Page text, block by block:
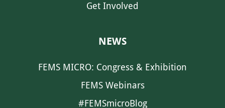
Get Involved
NEWS
FEMS MICRO: Congress & Exhibition
FEMS Webinars
#FEMSmicroBlog